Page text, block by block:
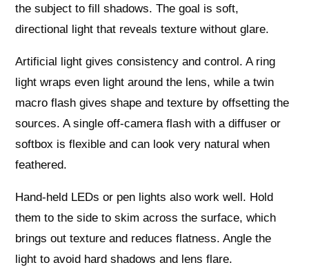
the subject to fill shadows. The goal is soft,
directional light that reveals texture without glare.
Artificial light gives consistency and control. A ring
light wraps even light around the lens, while a twin
macro flash gives shape and texture by offsetting the
sources. A single off‑camera flash with a diffuser or
softbox is flexible and can look very natural when
feathered.
Hand‑held LEDs or pen lights also work well. Hold
them to the side to skim across the surface, which
brings out texture and reduces flatness. Angle the
light to avoid hard shadows and lens flare.